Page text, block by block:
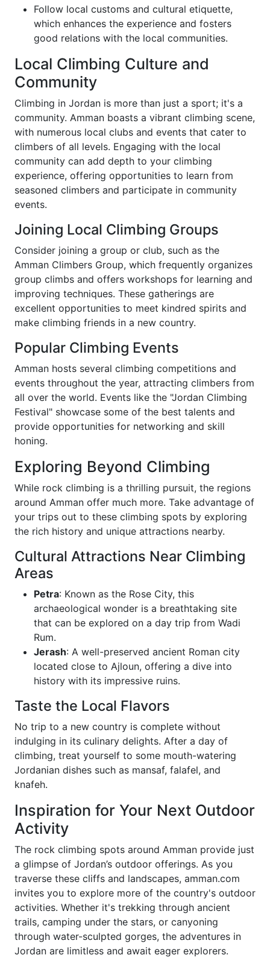
Follow local customs and cultural etiquette,
which enhances the experience and fosters
good relations with the local communities.
Local Climbing Culture and
Community
Climbing in Jordan is more than just a sport; it's a
community. Amman boasts a vibrant climbing scene,
with numerous local clubs and events that cater to
climbers of all levels. Engaging with the local
community can add depth to your climbing
experience, offering opportunities to learn from
seasoned climbers and participate in community
events.
Joining Local Climbing Groups
Consider joining a group or club, such as the
Amman Climbers Group, which frequently organizes
group climbs and offers workshops for learning and
improving techniques. These gatherings are
excellent opportunities to meet kindred spirits and
make climbing friends in a new country.
Popular Climbing Events
Amman hosts several climbing competitions and
events throughout the year, attracting climbers from
all over the world. Events like the "Jordan Climbing
Festival" showcase some of the best talents and
provide opportunities for networking and skill
honing.
Exploring Beyond Climbing
While rock climbing is a thrilling pursuit, the regions
around Amman offer much more. Take advantage of
your trips out to these climbing spots by exploring
the rich history and unique attractions nearby.
Cultural Attractions Near Climbing
Areas
Petra: Known as the Rose City, this
archaeological wonder is a breathtaking site
that can be explored on a day trip from Wadi
Rum.
Jerash: A well-preserved ancient Roman city
located close to Ajloun, offering a dive into
history with its impressive ruins.
Taste the Local Flavors
No trip to a new country is complete without
indulging in its culinary delights. After a day of
climbing, treat yourself to some mouth-watering
Jordanian dishes such as mansaf, falafel, and
knafeh.
Inspiration for Your Next Outdoor
Activity
The rock climbing spots around Amman provide just
a glimpse of Jordan’s outdoor offerings. As you
traverse these cliffs and landscapes, amman.com
invites you to explore more of the country's outdoor
activities. Whether it's trekking through ancient
trails, camping under the stars, or canyoning
through water-sculpted gorges, the adventures in
Jordan are limitless and await eager explorers.